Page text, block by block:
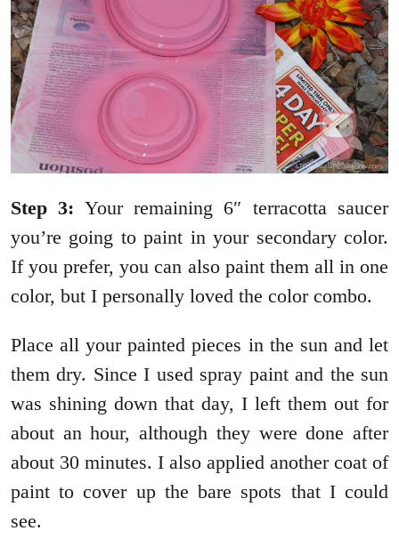
Step 3: Your remaining 6″ terracotta saucer
you’re going to paint in your secondary color.
If you prefer, you can also paint them all in one
color, but I personally loved the color combo.
Place all your painted pieces in the sun and let
them dry. Since I used spray paint and the sun
was shining down that day, I left them out for
about an hour, although they were done after
about 30 minutes. I also applied another coat of
paint to cover up the bare spots that I could
see.